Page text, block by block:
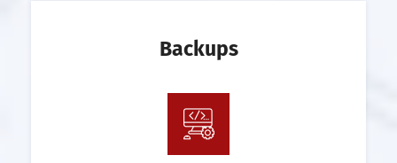
Backups